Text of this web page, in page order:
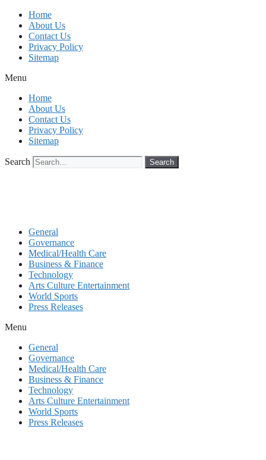
Skip
content
Home
About Us
Contact Us
Privacy Policy
Sitemap
Menu
Home
About Us
Contact Us
Privacy Policy
Sitemap
Search Search
General
Governance
Medical/Health Care
Business & Finance
Technology
Arts Culture Entertainment
World Sports
Press Releases
Menu
General
Governance
Medical/Health Care
Business & Finance
Technology
Arts Culture Entertainment
World Sports
Press Releases